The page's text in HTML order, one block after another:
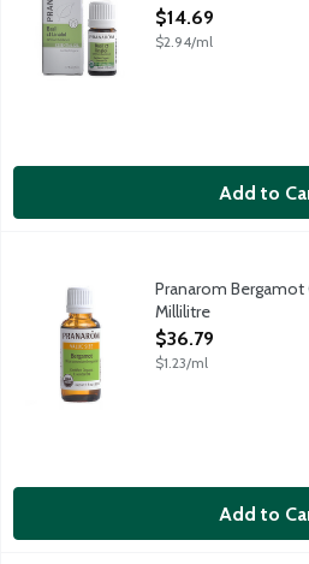
Open Product
$14.69
$2.94/ml
Add to
Certified organic essential oil
Pranarom Bergamot
Millilitre
Open Product
$36.79
$1.23/ml
Add to